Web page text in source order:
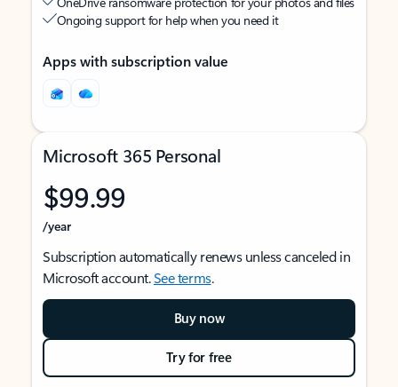
Ongoing support for help when you need it
Apps with subscription value
Microsoft 365 Personal
$99.99
/year
Subscription automatically renews unless canceled in
Microsoft account.See terms.
Buy now
Try for free